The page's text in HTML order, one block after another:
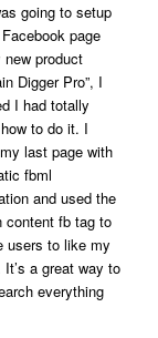
going to setup
page
product
Digger Pro”, I
I had totally
to do it. I
last page with
fbml
and used the
content fb tag to
users to like my
a great way to
everything